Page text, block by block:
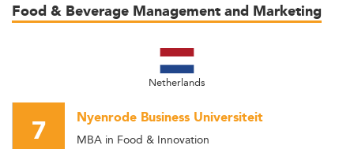
Food & Beverage Management and Marketing
Netherlands
7 Nyenrode Business Universiteit
MBA in Food & Innovation